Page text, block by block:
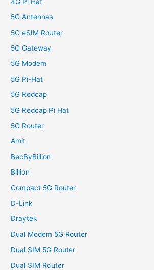
5G Antennas
5G eSIM Router
5G Gateway
5G Modem
5G Pi-Hat
5G Redcap
5G Redcap Pi Hat
5G Router
Amit
BecByBillion
Billion
Compact 5G Router
D-Link
Draytek
Dual Modem 5G Router
Dual SIM 5G Router
Dual SIM Router